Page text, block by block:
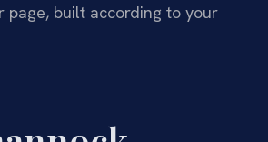
page, built according to your